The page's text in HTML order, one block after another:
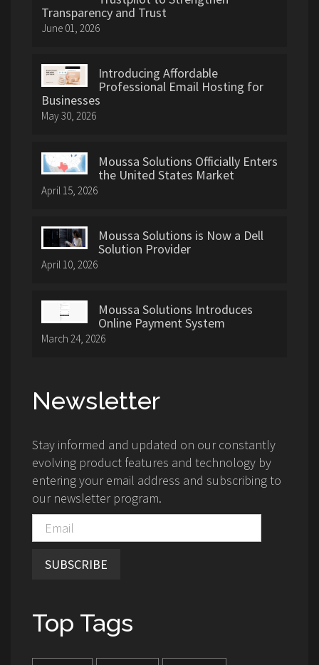
Transparency and Trust
June 01, 2026
Introducing Affordable
Professional Email Hosting for
Businesses
May 30, 2026
Moussa Solutions Officially Enters
the United States Market
April 15, 2026
Moussa Solutions is Now a Dell
Solution Provider
April 10, 2026
Moussa Solutions Introduces
Online Payment System
March 24, 2026
Newsletter
Stay informed and updated on our constantly
evolving product features and technology by
entering your email address and subscribing to
our newsletter program.
SUBSCRIBE
Top Tags